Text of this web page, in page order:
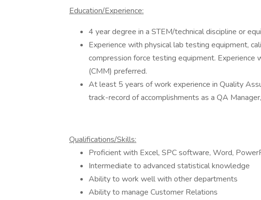
Education/Experience:
4 year degree in a STEM/technical discipline or
Experience with physical lab testing equipment,
compression force testing equipment. Experience
(CMM) preferred.
At least 5 years of work experience in Quality
track-record of accomplishments as a QA
Qualifications/Skills:
Proficient with Excel, SPC software, Word,
Intermediate to advanced statistical knowledge
Ability to work well with other departments
Ability to manage Customer Relations